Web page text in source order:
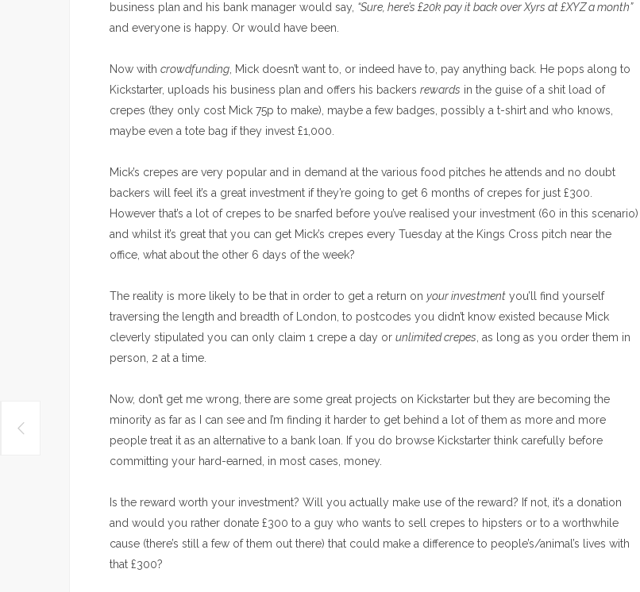
business plan and his bank manager would say, “Sure, here’s £20k pay it back over Xyrs at £XYZ a month”
and everyone is happy. Or would have been.
Now with crowdfunding , Mick doesn’t want to, or indeed have to, pay anything back. He pops along to
Kickstarter, uploads his business plan and offers his backers rewards in the guise of a shit load of
crepes (they only cost Mick 75p to make), maybe a few badges, possibly a t-shirt and who knows,
maybe even a tote bag if they invest £1,000.
Mick’s crepes are very popular and in demand at the various food pitches he attends and no doubt
backers will feel it’s a great investment if they’re going to get 6 months of crepes for just £300.
However that’s a lot of crepes to be snarfed before you’ve realised your investment (60 in this scenario)
and whilst it’s great that you can get Mick’s crepes every Tuesday at the Kings Cross pitch near the
office, what about the other 6 days of the week?
The reality is more likely to be that in order to get a return on your investment you’ll find yourself
traversing the length and breadth of London, to postcodes you didn’t know existed because Mick
cleverly stipulated you can only claim 1 crepe a day or unlimited crepes , as long as you order them in
person, 2 at a time.
Now, don’t get me wrong, there are some great projects on Kickstarter but they are becoming the
minority as far as I can see and I’m finding it harder to get behind a lot of them as more and more
people treat it as an alternative to a bank loan. If you do browse Kickstarter think carefully before
committing your hard-earned, in most cases, money.
Is the reward worth your investment? Will you actually make use of the reward? If not, it’s a donation
and would you rather donate £300 to a guy who wants to sell crepes to hipsters or to a worthwhile
cause (there’s still a few of them out there) that could make a difference to people’s/animal’s lives with
that £300?